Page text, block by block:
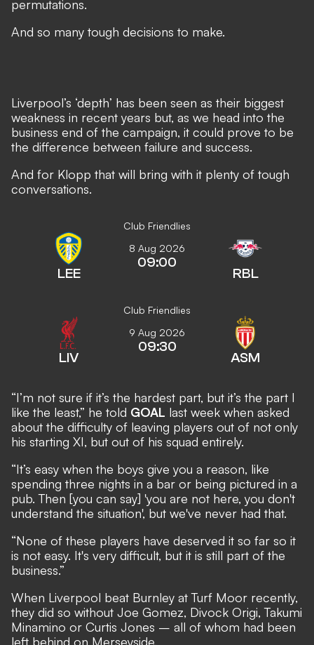
permutations.
And so many tough decisions to make.
Liverpool’s ‘depth’ has been seen as their biggest
weakness in recent years but, as we head into the
business end of the campaign, it could prove to be
the difference between failure and success.
And for Klopp that will bring with it plenty of tough
conversations.
Club Friendlies
LEE
8 Aug 2026
09:00
RBL
Club Friendlies
LIV
9 Aug 2026
09:30
ASM
“I’m not sure if it’s the hardest part, but it’s the part I
like the least,” he told GOAL last week when asked
about the difficulty of leaving players out of not only
his starting XI, but out of his squad entirely.
“It’s easy when the boys give you a reason, like
spending three nights in a bar or being pictured in a
pub. Then [you can say] 'you are not here, you don't
understand the situation', but we've never had that.
“None of these players have deserved it so far so it
is not easy. It's very difficult, but it is still part of the
business.”
When Liverpool beat Burnley at Turf Moor recently,
they did so without Joe Gomez, Divock Origi, Takumi
Minamino or Curtis Jones – all of whom had been
left behind on Merseyside.